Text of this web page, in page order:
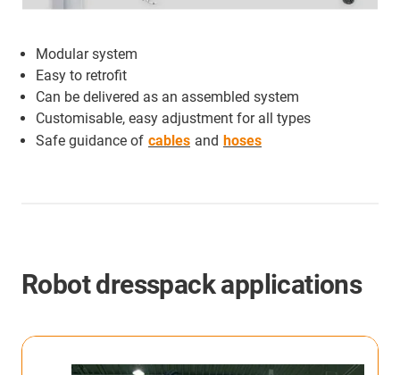
Modular system
Easy to retrofit
Can be delivered as an assembled system
Customisable, easy adjustment for all types
Safe guidance of cables and hoses
Robot dresspack applications